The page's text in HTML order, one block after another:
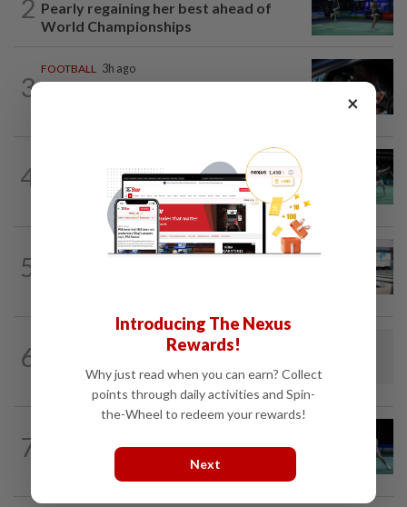
2 Pearly regaining her best ahead of
World Championships
3
FOOTBALL 3h ago
Soccer-Messi's father Jorge dies aged
4
Wei Chong-Wooi Yik fight back to set
up all-Malaysian Korean Masters final
5
6h ago
6
seek to retain Sukma gold
7
Rexy unfazed by short preparation as
doubles pairs reunite for World...
×
Introducing The Nexus
Rewards!
Why just read when you can earn? Collect
points through daily activities and Spin-
the-Wheel to redeem your rewards!
Next